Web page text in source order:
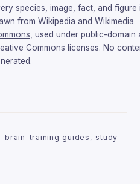
species, image, fact, and figure
from Wikipedia and Wikimedia
, used under public-domain
Commons licenses. No
training guides, study